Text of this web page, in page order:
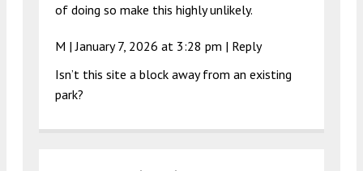
of doing so make this highly unlikely.
M |January 7, 2026 at 3:28 pm | Reply
Isn’t this site a block away from an existing
park?